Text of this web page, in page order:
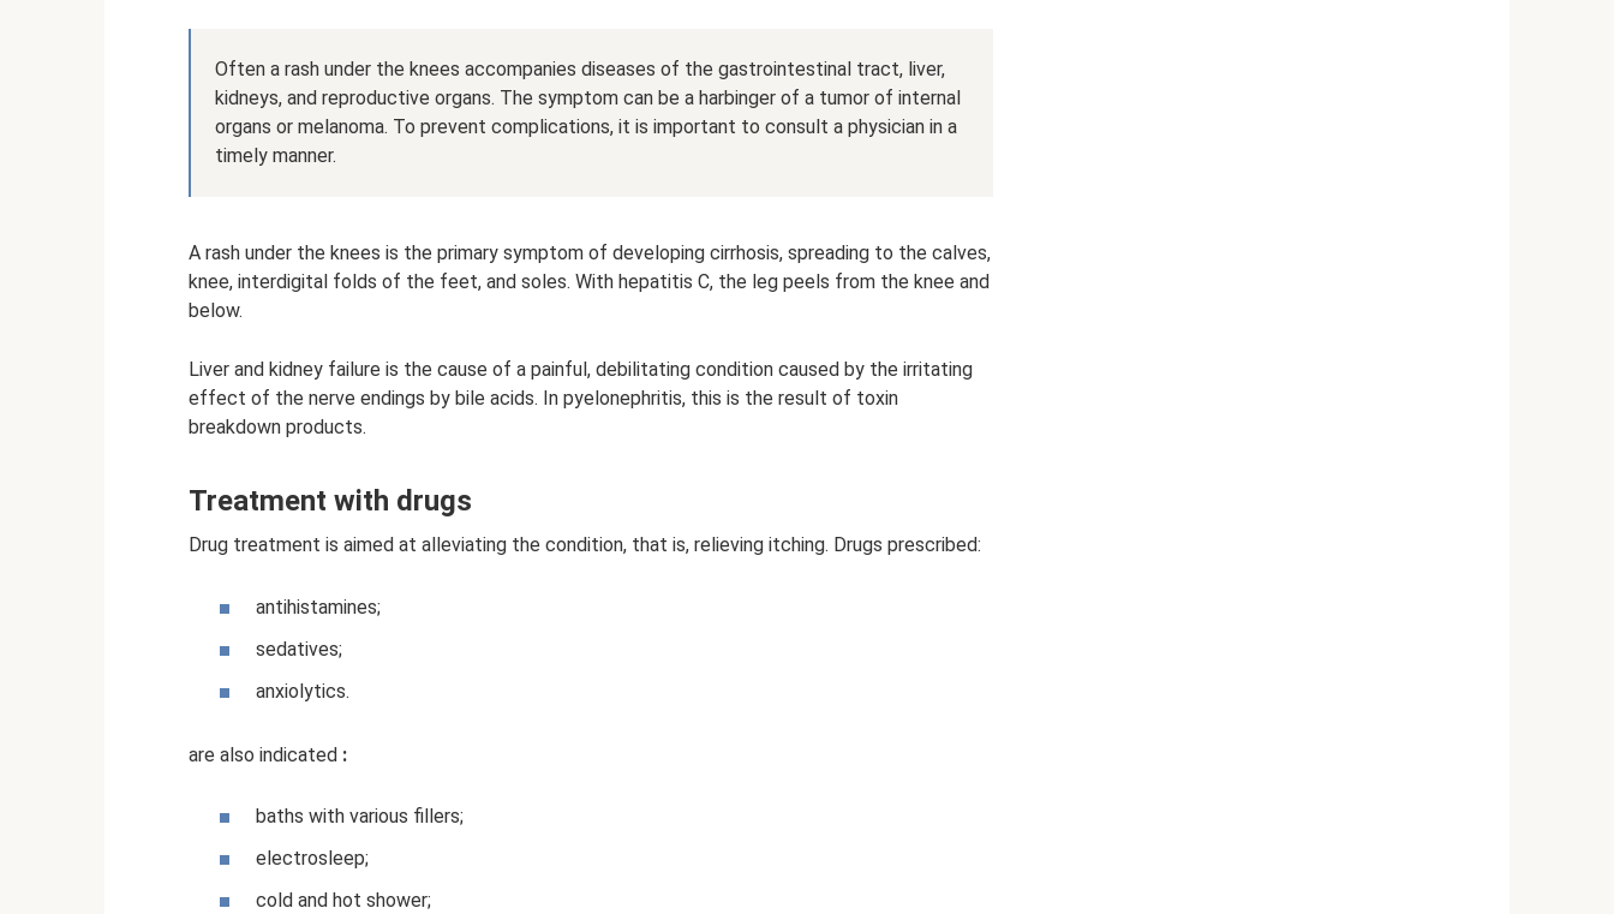
Often a rash under the knees accompanies diseases of the gastrointestinal tract, liver,
kidneys, and reproductive organs. The symptom can be a harbinger of a tumor of internal
organs or melanoma. To prevent complications, it is important to consult a physician in a
timely manner.
A rash under the knees is the primary symptom of developing cirrhosis, spreading to the calves,
knee, interdigital folds of the feet, and soles. With hepatitis C, the leg peels from the knee and
below.
Liver and kidney failure is the cause of a painful, debilitating condition caused by the irritating
effect of the nerve endings by bile acids. In pyelonephritis, this is the result of toxin
breakdown products.
Treatment with drugs
Drug treatment is aimed at alleviating the condition, that is, relieving itching. Drugs prescribed:
antihistamines;
sedatives;
anxiolytics.
are also indicated :
baths with various fillers;
electrosleep;
cold and hot shower;